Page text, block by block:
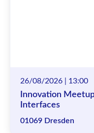
26/08/2026 | 13:00
Innovation
Interfaces
01069 Dresden